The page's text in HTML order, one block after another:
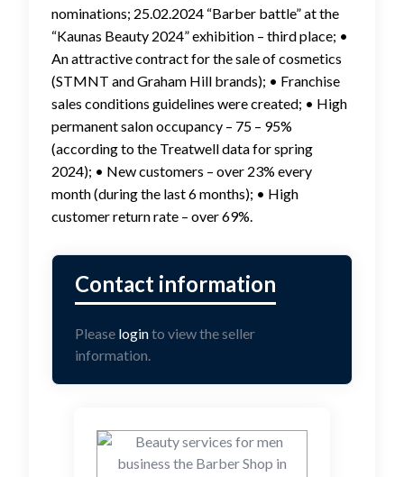
nominations; 25.02.2024 “Barber battle” at the
“Kaunas Beauty 2024” exhibition – third place; •
An attractive contract for the sale of cosmetics
(STMNT and Graham Hill brands); • Franchise
sales conditions guidelines were created; • High
permanent salon occupancy – 75 – 95%
(according to the Treatwell data for spring
2024); • New customers – over 23% every
month (during the last 6 months); • High
customer return rate – over 69%.
Please loginto view the seller
information.